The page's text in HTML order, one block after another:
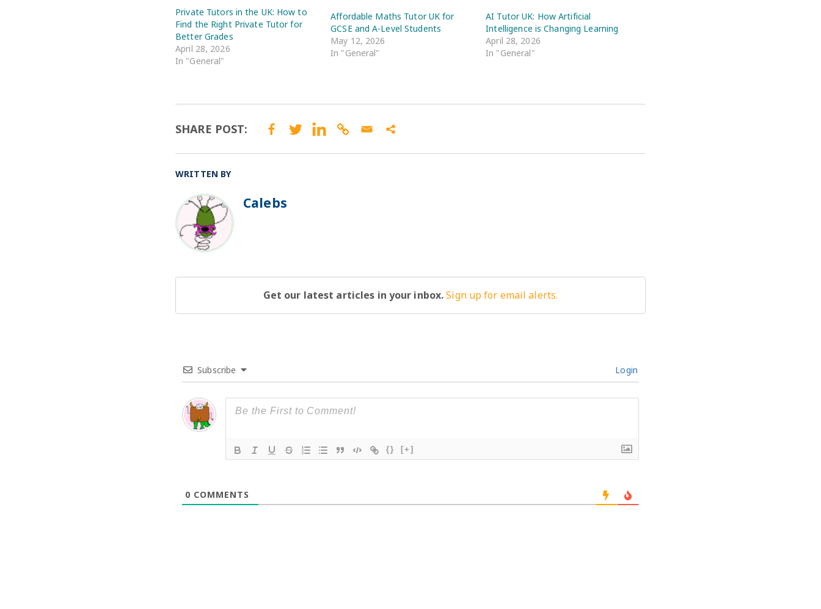
Private Tutors in the UK: How to
Find the Right Private Tutor for
Better Grades
April 28, 2026
In "General"
Affordable Maths Tutor UK for
GCSE and A-Level Students
May 12, 2026
In "General"
AI Tutor UK: How Artificial
Intelligence is Changing Learning
April 28, 2026
In "General"
SHARE POST:
WRITTEN BY
BO
Calebs
Get our latest articles in your inbox.Sign up for email alerts.
Subscribe Login
{} [+]
0 COMMENTS